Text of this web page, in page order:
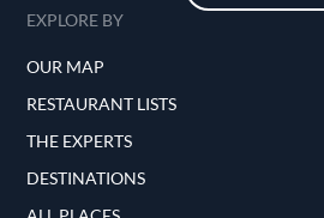
EXPLORE BY
OUR MAP
RESTAURANT LISTS
THE EXPERTS
DESTINATIONS